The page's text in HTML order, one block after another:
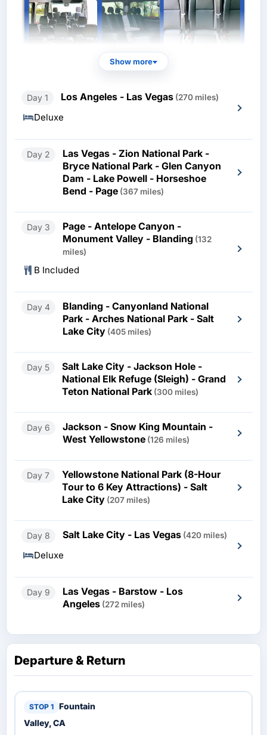
Show more
Day 1 Los Angeles - Las Vegas (270 miles)
Deluxe
Day 2
Las Vegas - Zion National Park -
Bryce National Park - Glen Canyon
Dam - Lake Powell - Horseshoe
Bend - Page (367 miles)
Day 3
Page - Antelope Canyon -
Monument Valley - Blanding (132
miles)
B Included
Day 4
Blanding - Canyonland National
Park - Arches National Park - Salt
Lake City (405 miles)
Day 5
Salt Lake City - Jackson Hole -
National Elk Refuge (Sleigh) - Grand
Teton National Park (300 miles)
Day 6
Jackson - Snow King Mountain -
West Yellowstone (126 miles)
Day 7
Yellowstone National Park (8-Hour
Tour to 6 Key Attractions) - Salt
Lake City (207 miles)
Day 8 Salt Lake City - Las Vegas (420 miles)
Deluxe
Day 9
Las Vegas - Barstow - Los
Angeles (272 miles)
Departure & Return
Fountain
Valley, CA